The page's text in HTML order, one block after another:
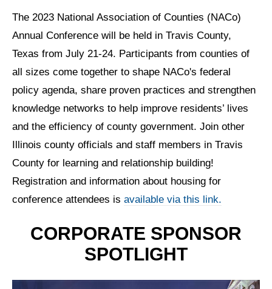
The 2023 National Association of Counties (NACo)
Annual Conference will be held in Travis County,
Texas from July 21-24. Participants from counties of
all sizes come together to shape NACo's federal
policy agenda, share proven practices and strengthen
knowledge networks to help improve residents’ lives
and the efficiency of county government. Join other
Illinois county officials and staff members in Travis
County for learning and relationship building!
Registration and information about housing for
conference attendees is available via this link.
CORPORATE SPONSOR
SPOTLIGHT